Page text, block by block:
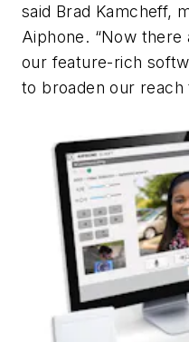
said Brad Kamcheff,
Aiphone. “Now
our feature-rich
to broaden our